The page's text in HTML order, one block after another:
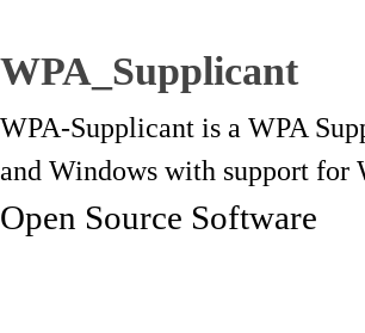
WPA_Supplicant
WPA-Supplicant is a WPA
and Windows with support for
Open Source Software